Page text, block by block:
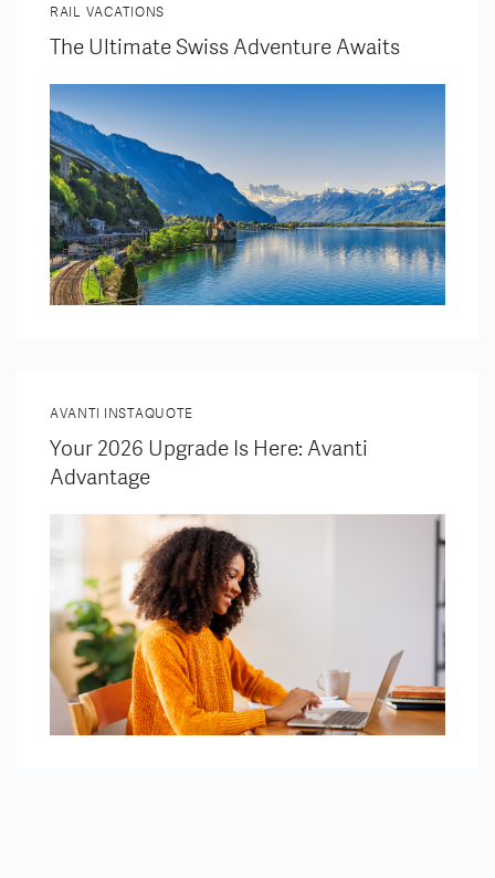
RAIL VACATIONS
The Ultimate Swiss Adventure Awaits
AVANTI INSTAQUOTE
Your 2026 Upgrade Is Here: Avanti
Advantage